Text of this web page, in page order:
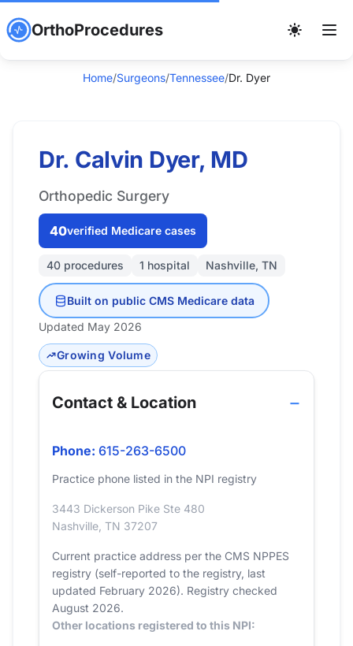
OrthoProcedures
Home/Surgeons/Tennessee/Dr. Dyer
Dr. Calvin Dyer, MD
Orthopedic Surgery
40verified Medicare cases
40 procedures 1 hospital Nashville, TN
Built on public CMS Medicare data
Updated May 2026
Growing Volume
Contact & Location
Phone: 615-263-6500
Practice phone listed in the NPI registry
3443 Dickerson Pike Ste 480
Nashville, TN 37207
Current practice address per the CMS NPPES
registry (self-reported to the registry, last
updated February 2026). Registry checked
August 2026.
Other locations registered to this NPI: